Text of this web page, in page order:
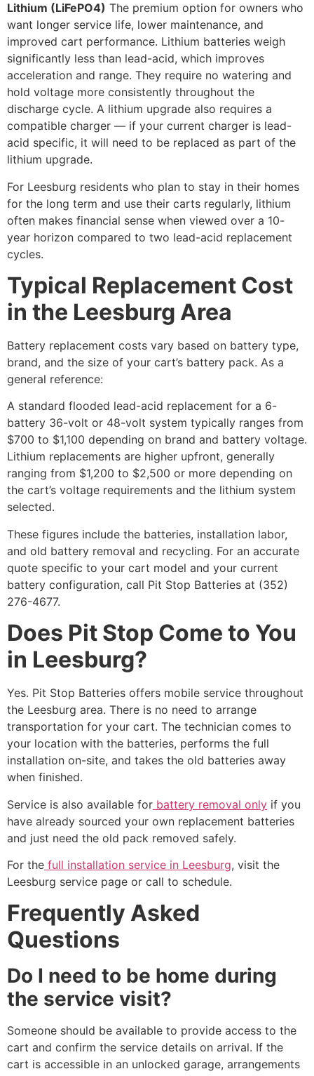
Lithium (LiFePO4) The premium option for owners who
want longer service life, lower maintenance, and
improved cart performance. Lithium batteries weigh
significantly less than lead-acid, which improves
acceleration and range. They require no watering and
hold voltage more consistently throughout the
discharge cycle. A lithium upgrade also requires a
compatible charger — if your current charger is lead-
acid specific, it will need to be replaced as part of the
lithium upgrade.
For Leesburg residents who plan to stay in their homes
for the long term and use their carts regularly, lithium
often makes financial sense when viewed over a 10-
year horizon compared to two lead-acid replacement
cycles.
Typical Replacement Cost
in the Leesburg Area
Battery replacement costs vary based on battery type,
brand, and the size of your cart’s battery pack. As a
general reference:
A standard flooded lead-acid replacement for a 6-
battery 36-volt or 48-volt system typically ranges from
$700 to $1,100 depending on brand and battery voltage.
Lithium replacements are higher upfront, generally
ranging from $1,200 to $2,500 or more depending on
the cart’s voltage requirements and the lithium system
selected.
These figures include the batteries, installation labor,
and old battery removal and recycling. For an accurate
quote specific to your cart model and your current
battery configuration, call Pit Stop Batteries at (352)
276-4677.
Does Pit Stop Come to You
in Leesburg?
Yes. Pit Stop Batteries offers mobile service throughout
the Leesburg area. There is no need to arrange
transportation for your cart. The technician comes to
your location with the batteries, performs the full
installation on-site, and takes the old batteries away
when finished.
Service is also available for battery removal only if you
have already sourced your own replacement batteries
and just need the old pack removed safely.
For the full installation service in Leesburg, visit the
Leesburg service page or call to schedule.
Frequently Asked
Questions
Do I need to be home during
the service visit?
Someone should be available to provide access to the
cart and confirm the service details on arrival. If the
cart is accessible in an unlocked garage, arrangements